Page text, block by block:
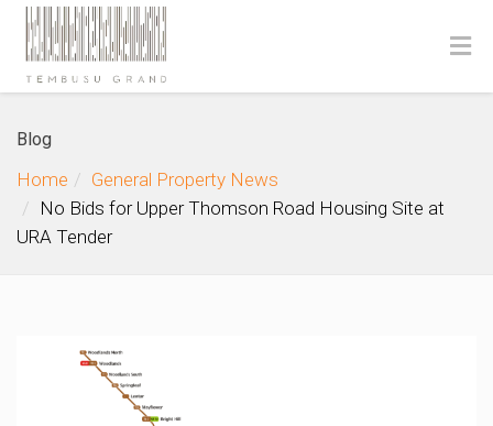
Blog
Home
General Property News
No Bids for Upper Thomson Road Housing Site at
URA Tender